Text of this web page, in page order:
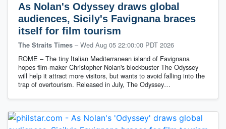
As Nolan's Odyssey draws global
audiences, Sicily's Favignana braces
itself for film tourism
The Straits Times – Wed Aug 05 22:00:00 PDT 2026
ROME – The tiny Italian Mediterranean island of Favignana
hopes film-maker Christopher Nolan's blockbuster The Odyssey
will help it attract more visitors, but wants to avoid falling into the
trap of overtourism. Released in July, The Odyssey…